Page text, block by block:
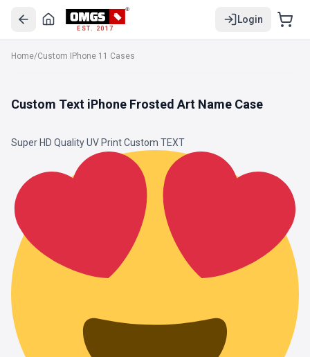
EST. 2017
Login
Home/Custom IPhone 11 Cases
Custom Text iPhone Frosted Art Name Case
Super HD Quality UV Print Custom TEXT